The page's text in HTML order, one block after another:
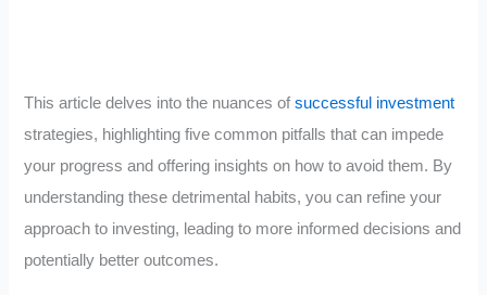
This article delves into the nuances ofsuccessful investment
strategies, highlighting five common pitfalls that can impede
your progress and offering insights on how to avoid them. By
understanding these detrimental habits, you can refine your
approach to investing, leading to more informed decisions and
potentially better outcomes.